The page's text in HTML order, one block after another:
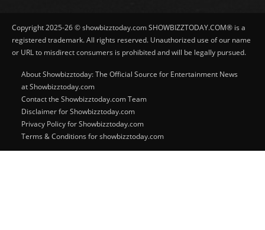
Copyright 2025-26 © showbizztoday.com SHOWBIZZTODAY.COM® is a
registered trademark. All rights reserved. Unauthorized use of our name
or URL to misdirect consumers is prohibited and will be legally pursued.
About Showbizztoday: The Official Source for Entertainment News
at Showbizztoday.com
Contact the Showbizztoday.com Team
Disclaimer for Showbizztoday.com
Privacy Policy for Showbizztoday.com
Terms & Conditions for showbizztoday.com